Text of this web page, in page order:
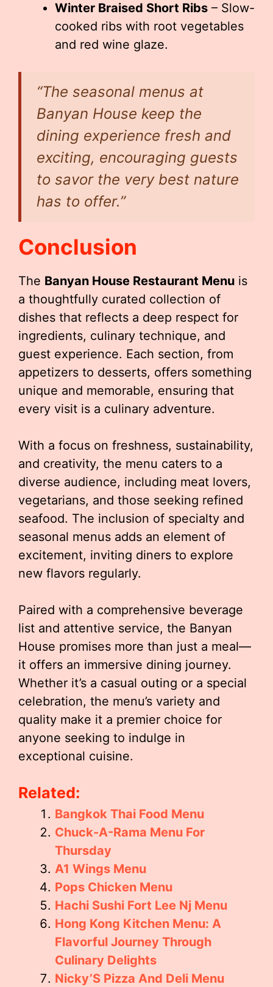
Winter Braised Short Ribs – Slow-
cooked ribs with root vegetables
and red wine glaze.
“The seasonal menus at
Banyan House keep the
dining experience fresh and
exciting, encouraging guests
to savor the very best nature
has to offer.”
Conclusion
The Banyan House Restaurant Menu is
a thoughtfully curated collection of
dishes that reflects a deep respect for
ingredients, culinary technique, and
guest experience. Each section, from
appetizers to desserts, offers something
unique and memorable, ensuring that
every visit is a culinary adventure.
With a focus on freshness, sustainability,
and creativity, the menu caters to a
diverse audience, including meat lovers,
vegetarians, and those seeking refined
seafood. The inclusion of specialty and
seasonal menus adds an element of
excitement, inviting diners to explore
new flavors regularly.
Paired with a comprehensive beverage
list and attentive service, the Banyan
House promises more than just a meal—
it offers an immersive dining journey.
Whether it’s a casual outing or a special
celebration, the menu’s variety and
quality make it a premier choice for
anyone seeking to indulge in
exceptional cuisine.
Related:
Bangkok Thai Food Menu
Chuck-A-Rama Menu For
Thursday
A1 Wings Menu
Pops Chicken Menu
Hachi Sushi Fort Lee Nj Menu
Hong Kong Kitchen Menu: A
Flavorful Journey Through
Culinary Delights
Nicky’S Pizza And Deli Menu